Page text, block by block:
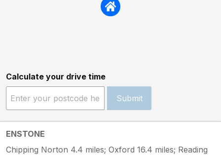
Calculate your drive time
Submit
ENSTONE
Chipping Norton 4.4 miles; Oxford 16.4 miles; Reading